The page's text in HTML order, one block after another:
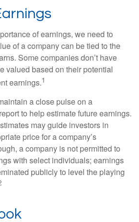
of earnings, we need to
of a company can be tied to the
Some companies don’t have
valued based on their potential
earnings.1
a close pulse on a
to help estimate future earnings.
may guide investors in
price for a company’s
a company is not permitted to
with select individuals; earnings
publicly to level the playing